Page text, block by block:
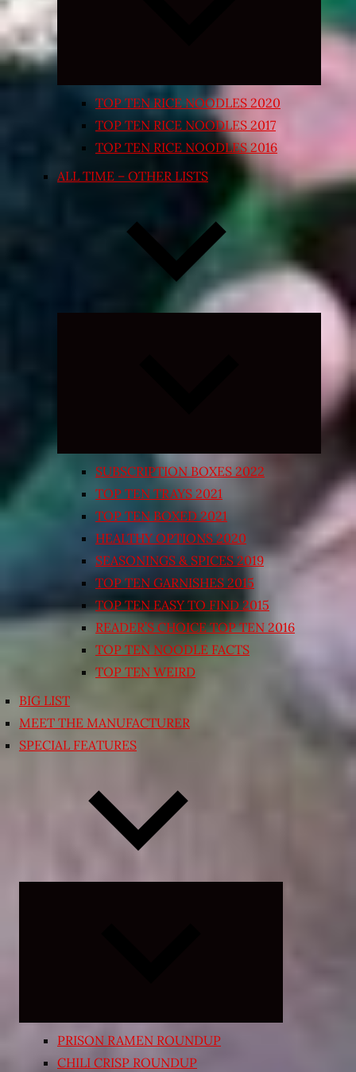
TOP TEN RICE NOODLES 2020
TOP TEN RICE NOODLES 2017
TOP TEN RICE NOODLES 2016
ALL TIME – OTHER LISTS
Expand
SUBSCRIPTION BOXES 2022
TOP TEN TRAYS 2021
TOP TEN BOXED 2021
HEALTHY OPTIONS 2020
SEASONINGS & SPICES 2019
TOP TEN GARNISHES 2015
TOP TEN EASY TO FIND 2015
READER’S CHOICE TOP TEN 2016
TOP TEN NOODLE FACTS
TOP TEN WEIRD
BIG LIST
MEET THE MANUFACTURER
SPECIAL FEATURES
PRISON RAMEN ROUNDUP
CHILI CRISP ROUNDUP